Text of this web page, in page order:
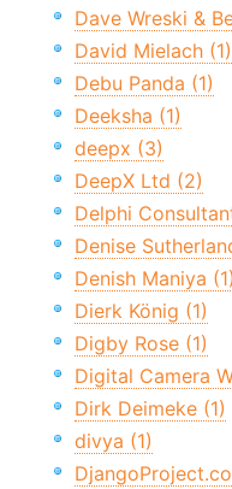
Dave Wreski &
David Mielach (1)
Debu Panda (1)
Deeksha (1)
deepx (3)
DeepX Ltd (2)
Delphi
Denise
Denish Maniya (1)
Dierk König (1)
Digby Rose (1)
Digital Camera
Dirk Deimeke (1)
divya (1)